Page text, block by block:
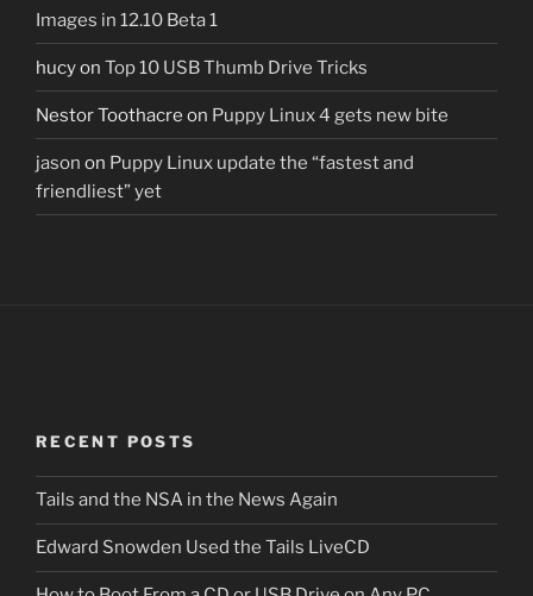
Images in 12.10 Beta 1
hucyon Top 10 USB Thumb Drive Tricks
Nestor Toothacre on Puppy Linux 4 gets new bite
jason on Puppy Linux update the “fastest and
friendliest” yet
RECENT POSTS
Tails and the NSA in the News Again
Edward Snowden Used the Tails LiveCD